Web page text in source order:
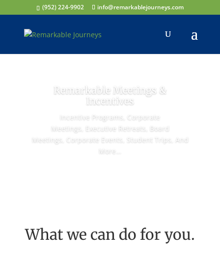
(952) 224-9902 info@remarkablejourneys.com
Remarkable Meetings &
Incentives
Incentive Programs,
Corporate
Meetings,
Executive Retreats,
Board
Meetings,
Corporate Events, Student Trips,
And
More…
What we can do for you.